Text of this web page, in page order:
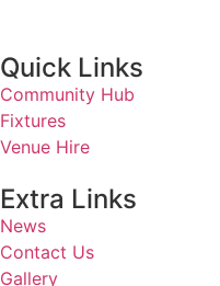
Quick Links
Community Hub
Fixtures
Venue Hire
Extra Links
News
Contact Us
Gallery